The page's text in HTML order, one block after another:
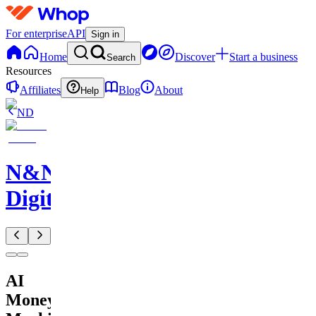
For enterpriseAPI Sign in
Home Search Discover
Start a business
Resources
Affiliates
Help Blog
About
ND
N&N
Digitals
AI
Money